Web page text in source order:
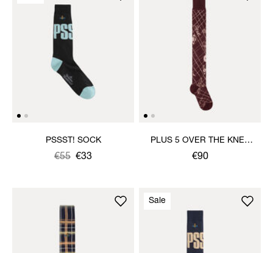
PSSST! SOCK
€55 €33
PLUS 5 OVER THE KNEE
SOCK
€90
Sale